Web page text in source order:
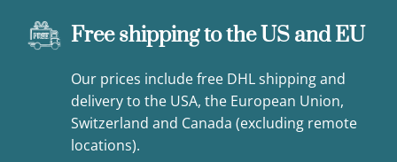
Free shipping to the US and EU
Our prices include free DHL shipping and
delivery to the USA, the European Union,
Switzerland and Canada (excluding remote
locations).